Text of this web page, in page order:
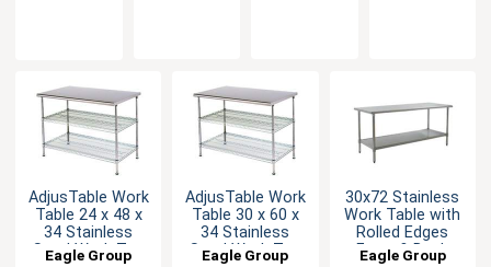
AdjusTable Work
Table 24 x 48 x
34 Stainless
Steel Work Top
Eagle Group
AdjusTable Work
Table 30 x 60 x
34 Stainless
Steel Work Top
Eagle Group
30x72 Stainless
Work Table with
Rolled Edges
Front & Back
Eagle Group